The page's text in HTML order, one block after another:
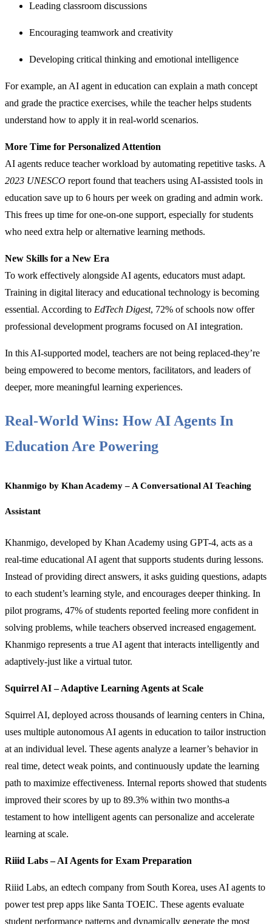
Leading classroom discussions
Encouraging teamwork and creativity
Developing critical thinking and emotional intelligence
For example, an AI agent in education can explain a math concept
and grade the practice exercises, while the teacher helps students
understand how to apply it in real-world scenarios.
More Time for Personalized Attention
AI agents reduce teacher workload by automating repetitive tasks. A
2023 UNESCO report found that teachers using AI-assisted tools in
education save up to 6 hours per week on grading and admin work.
This frees up time for one-on-one support, especially for students
who need extra help or alternative learning methods.
New Skills for a New Era
To work effectively alongside AI agents, educators must adapt.
Training in digital literacy and educational technology is becoming
essential. According to EdTech Digest, 72% of schools now offer
professional development programs focused on AI integration.
In this AI-supported model, teachers are not being replaced-they’re
being empowered to become mentors, facilitators, and leaders of
deeper, more meaningful learning experiences.
Real-World Wins: How AI Agents In
Education Are Powering
Khanmigo by Khan Academy – A Conversational AI Teaching
Assistant
Khanmigo, developed by Khan Academy using GPT-4, acts as a
real-time educational AI agent that supports students during lessons.
Instead of providing direct answers, it asks guiding questions, adapts
to each student’s learning style, and encourages deeper thinking. In
pilot programs, 47% of students reported feeling more confident in
solving problems, while teachers observed increased engagement.
Khanmigo represents a true AI agent that interacts intelligently and
adaptively-just like a virtual tutor.
Squirrel AI – Adaptive Learning Agents at Scale
Squirrel AI, deployed across thousands of learning centers in China,
uses multiple autonomous AI agents in education to tailor instruction
at an individual level. These agents analyze a learner’s behavior in
real time, detect weak points, and continuously update the learning
path to maximize effectiveness. Internal reports showed that students
improved their scores by up to 89.3% within two months-a
testament to how intelligent agents can personalize and accelerate
learning at scale.
Riiid Labs – AI Agents for Exam Preparation
Riiid Labs, an edtech company from South Korea, uses AI agents to
power test prep apps like Santa TOEIC. These agents evaluate
student performance patterns and dynamically generate the most